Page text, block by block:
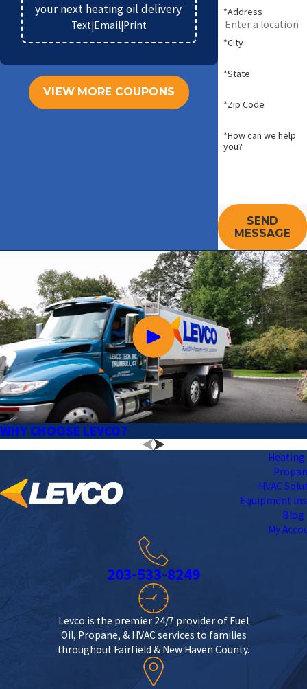
your next heating oil delivery.
Text Email Print
VIEW MORE COUPONS
*Address
*City
*State
*Zip Code
*How can we help
you?
SEND
MESSAGE
WHY CHOOSE LEVCO?
Heating
HVAC
Equipment
Blog
My
203-533-8249
Levco is the premier 24/7 provider of Fuel
Oil, Propane, & HVAC services to families
throughout Fairfield & New Haven County.